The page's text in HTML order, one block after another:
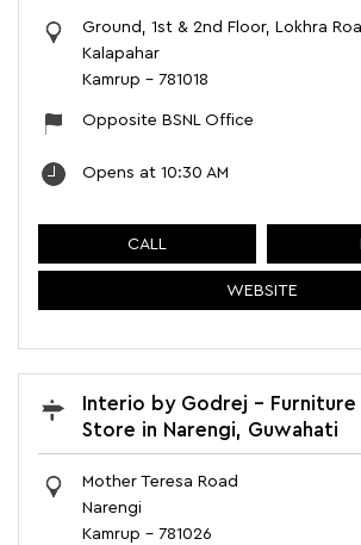
Ground, 1st & 2nd Floor, Lokhra
Kalapahar
Kamrup - 781018
Opposite BSNL Office
Opens at 10:30 AM
CALL
WEBSITE
Interio by Godrej - Furniture
Store in Narengi, Guwahati
Mother Teresa Road
Narengi
Kamrup - 781026